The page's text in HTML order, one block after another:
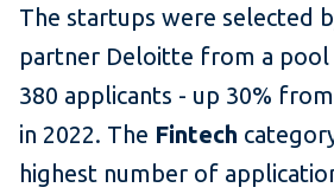
The startups were selected
partner Deloitte from a
380 applicants - up 30%
in 2022. The Fintech
highest number of